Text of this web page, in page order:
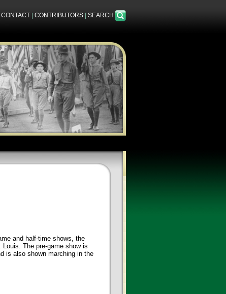
CONTACT CONTRIBUTORS SEARCH
and half-time shows, the
The pre-game show is
is also shown marching in the